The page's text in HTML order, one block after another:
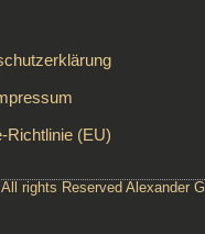
Richtlinie (EU)
rights Reserved Alexander